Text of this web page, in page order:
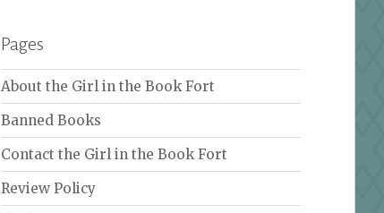
Pages
About the Girl in the Book Fort
Banned Books
Contact the Girl in the Book Fort
Review Policy